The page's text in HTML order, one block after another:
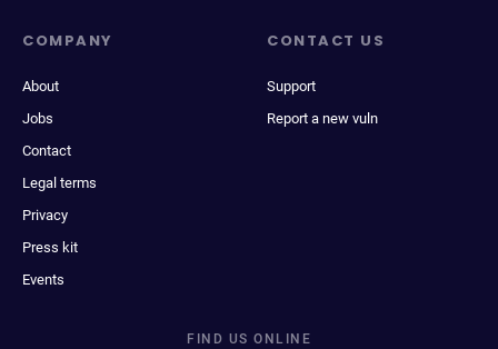
COMPANY
About
Jobs
Contact
Legal terms
Privacy
Press kit
Events
CONTACT US
Support
Report a new vuln
FIND US ONLINE